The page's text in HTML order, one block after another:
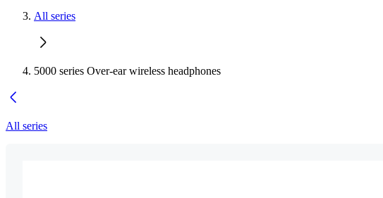
All series
5000 series Over-ear wireless headphones
All series